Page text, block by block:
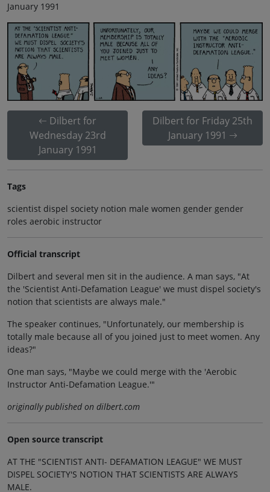
January 1991
Dilbert for
Wednesday 23rd
January 1991
Dilbert for Friday 25th
January 1991
Tags
scientist dispel society notion male women gender gender
roles aerobic instructor
Official transcript
Dilbert and several men sit in the audience. A man says, "At
the 'Scientist Anti-Defamation League' we must dispel society's
notion that scientists are always male."
The speaker continues, "Unfortunately, our membership is
totally male because all of you joined just to meet women. Any
ideas?"
One man says, "Maybe we could merge with the 'Aerobic
Instructor Anti-Defamation League.'"
originally published on dilbert.com
Open source transcript
AT THE "SCIENTIST ANTI- DEFAMATION LEAGUE" WE MUST
DISPEL SOCIETY'S NOTION THAT SCIENTISTS ARE ALWAYS
MALE.